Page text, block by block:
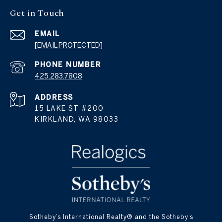
Get in Touch
EMAIL
[EMAIL PROTECTED]
PHONE NUMBER
425.283.7808
ADDRESS
15 LAKE ST #200
KIRKLAND, WA 98033
​​​​​Sotheby’s International Realty® and the Sotheby’s